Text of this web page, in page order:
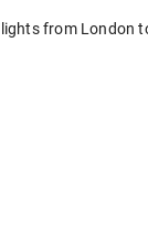
from London